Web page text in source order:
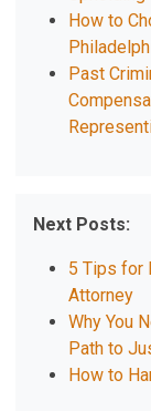
How to
Past
Next Posts:
5 Tips for
Attorney
Why You
Path to
How to